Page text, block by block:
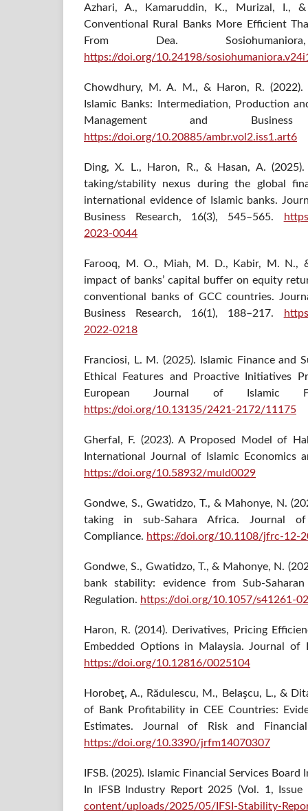
Azhari, A., Kamaruddin, K., Murizal, I.,
Conventional Rural Banks More Efficient
From Dea.
https://doi.org/10.24198/
Chowdhury, M. A. M., & Haron, R. (2022).
Islamic Banks: Intermediation, Production
Management and
https://doi.org/10.20885/ambr.vol2.iss1.art6
Ding, X. L., Haron, R., & Hasan, A.
taking/stability nexus during the global
international evidence of Islamic banks.
Business Research, 16(3), 545–565.
2023-0044
Farooq, M. O., Miah, M. D., Kabir, M. N.,
impact of banks’ capital buffer on equity
conventional banks of GCC countries.
Business Research, 16(1), 188–217.
2022-0218
Franciosi, L. M. (2025). Islamic Finance and
Ethical Features and Proactive Initiatives
European Journal of Islamic
https://doi.org/10.13135/2421-2172/11175
Gherfal, F. (2023). A Proposed Model of
International Journal of Islamic Economics
https://doi.org/10.58932/muld0029
Gondwe, S., Gwatidzo, T., & Mahonye, N.
taking in sub-Sahara Africa. Journal
Compliance. https://doi.org/10.1108/jfrc-12-
Gondwe, S., Gwatidzo, T., & Mahonye, N.
bank stability: evidence from Sub-
Regulation. https://doi.org/10.1057/s41261-
Haron, R. (2014). Derivatives, Pricing
Embedded Options in Malaysia. Journal of
https://doi.org/10.12816/0025104
Horobeţ, A., Rădulescu, M., Belaşcu, L., &
of Bank Profitability in CEE Countries:
Estimates. Journal of Risk and
https://doi.org/10.3390/jrfm14070307
IFSB. (2025). Islamic Financial Services
In IFSB Industry Report 2025 (Vol. 1,
content/uploads/2025/05/IFSI-Stability-